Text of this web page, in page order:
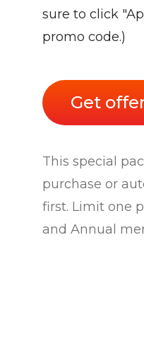
sure to click
promo code.)
Get
This special
purchase or
first. Limit one
and Annual